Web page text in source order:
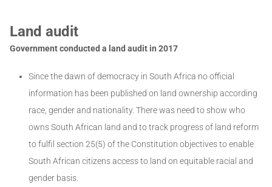
Land audit
Government conducted a land audit in 2017
Since the dawn of democracy in South Africa no official
information has been published on land ownership according
race, gender and nationality. There was need to show who
owns South African land and to track progress of land reform
to fulfil section 25(5) of the Constitution objectives to enable
South African citizens access to land on equitable racial and
gender basis.